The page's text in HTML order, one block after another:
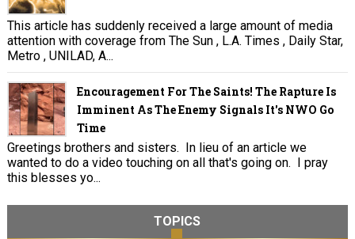
This article has suddenly received a large amount of media
attention with coverage from The Sun , L.A. Times , Daily Star,
Metro , UNILAD, A...
Encouragement For The Saints! The Rapture Is
Imminent As The Enemy Signals It's NWO Go
Time
Greetings brothers and sisters. In lieu of an article we
wanted to do a video touching on all that's going on. I pray
this blesses yo...
TOPICS